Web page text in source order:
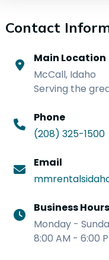
Contact
Main Location
McCall, Idaho
Serving the
Phone
(208) 325-1500
Email
Business Hours
Monday -
8:00 AM - 6:00